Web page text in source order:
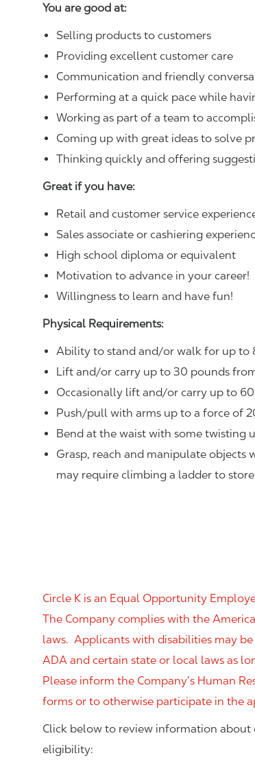
You are good at:
Selling products to customers
Providing excellent customer care
Communication and friendly
Performing at a quick pace while
Working as part of a team to
Coming up with great ideas to solve
Thinking quickly and offering
Great if you have:
Retail and customer service
Sales associate or cashiering
High school diploma or equivalent
Motivation to advance in your career!
Willingness to learn and have fun!
Physical Requirements:
Ability to stand and/or walk for up to
Lift and/or carry up to 30 pounds
Occasionally lift and/or carry up to
Push/pull with arms up to a force of
Bend at the waist with some twisting
Grasp, reach and manipulate
may require climbing a ladder to
Circle K is an Equal Opportunity
The Company complies with the
laws. Applicants with disabilities may
ADA and certain state or local laws as
Please inform the Company’s Human
forms or to otherwise participate in the
Click below to review information
eligibility: